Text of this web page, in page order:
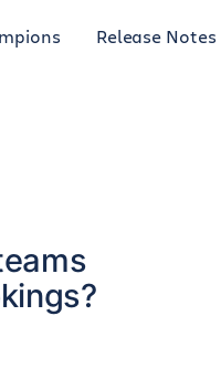
Release Notes